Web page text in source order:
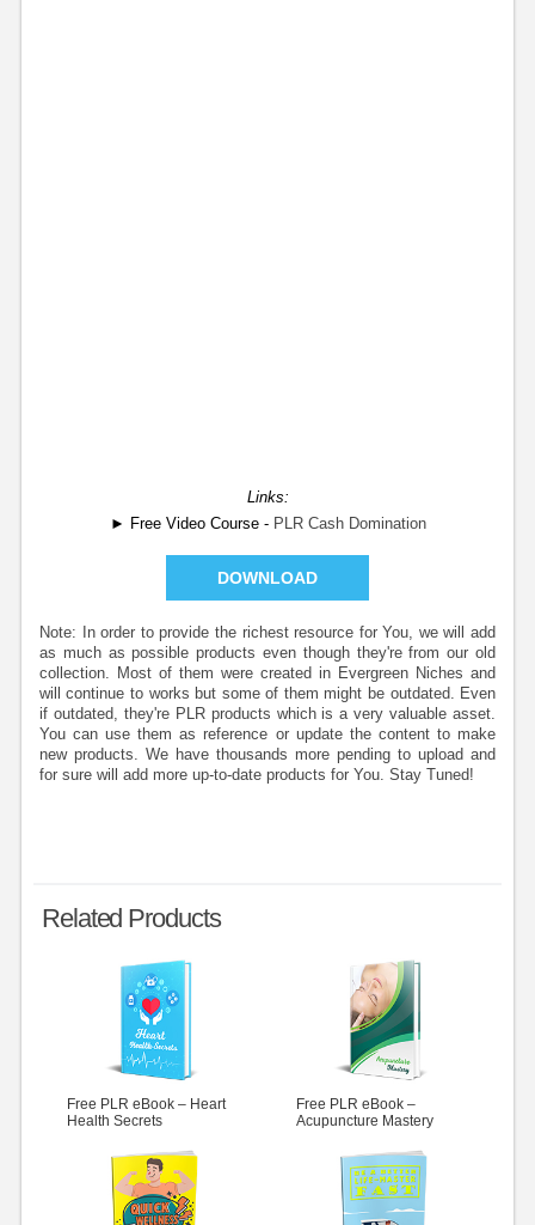
Links:
► Free Video Course - PLR Cash Domination
DOWNLOAD
Note: In order to provide the richest resource for You, we will add
as much as possible products even though they're from our old
collection. Most of them were created in Evergreen Niches and
will continue to works but some of them might be outdated. Even
if outdated, they're PLR products which is a very valuable asset.
You can use them as reference or update the content to make
new products. We have thousands more pending to upload and
for sure will add more up-to-date products for You. Stay Tuned!
Related Products
Free PLR eBook – Heart
Health Secrets
Free PLR eBook –
Acupuncture Mastery